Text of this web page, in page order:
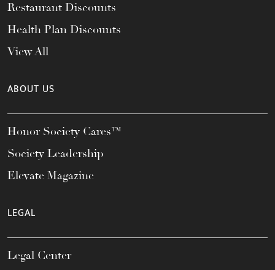
Restaurant Discounts
Health Plan Discounts
View All
ABOUT US
Honor Society Cares™
Society Leadership
Elevate Magazine
LEGAL
Legal Center